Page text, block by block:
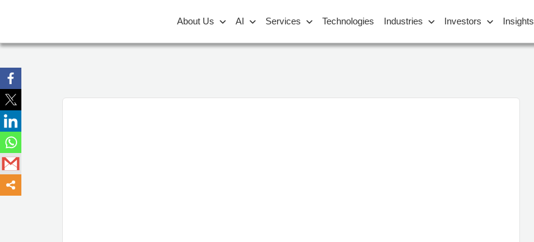
About Us AI Services Technologies Industries Investors Insights